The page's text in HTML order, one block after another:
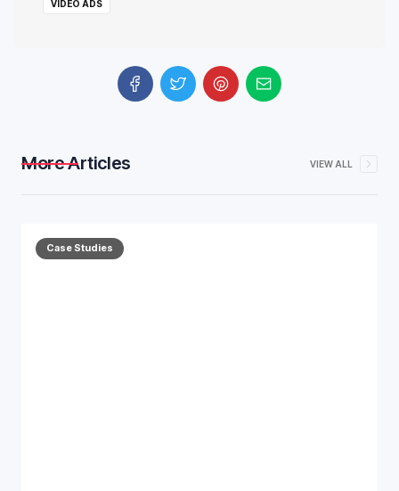
VIDEO ADS
More Articles VIEW ALL
Case Studies